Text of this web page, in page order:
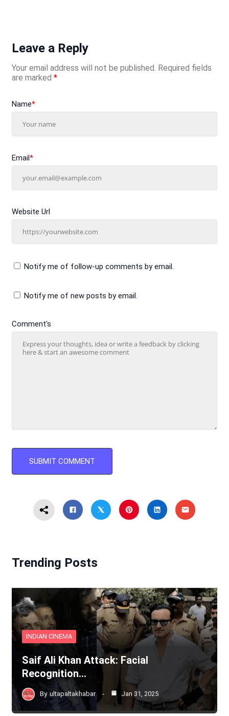
Leave a Reply
Your email address will not be published. Required fields
are marked *
Comment's
Name*
Email*
Website Url
Notify me of follow-up comments by email.
Notify me of new posts by email.
Trending Posts
INDIAN CINEMA
Saif Ali Khan Attack: Facial
Recognition…
By ultapaltakhabar Jan 31, 2025